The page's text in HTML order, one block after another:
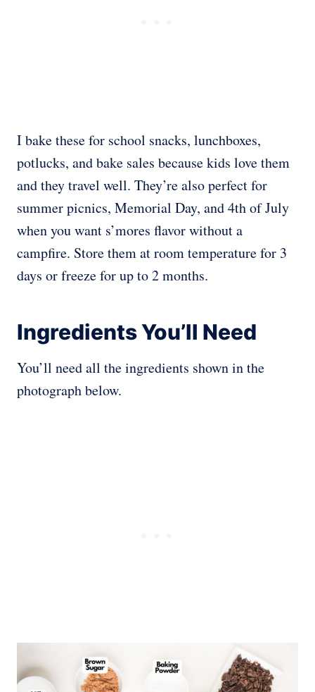
I bake these for school snacks, lunchboxes,
potlucks, and bake sales because kids love them
and they travel well. They’re also perfect for
summer picnics, Memorial Day, and 4th of July
when you want s’mores flavor without a
campfire. Store them at room temperature for 3
days or freeze for up to 2 months.
Ingredients You’ll Need
You’ll need all the ingredients shown in the
photograph below.